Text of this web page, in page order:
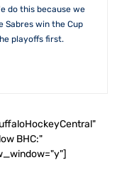
do this because we
Sabres win the Cup
playoffs first.
BHC:"